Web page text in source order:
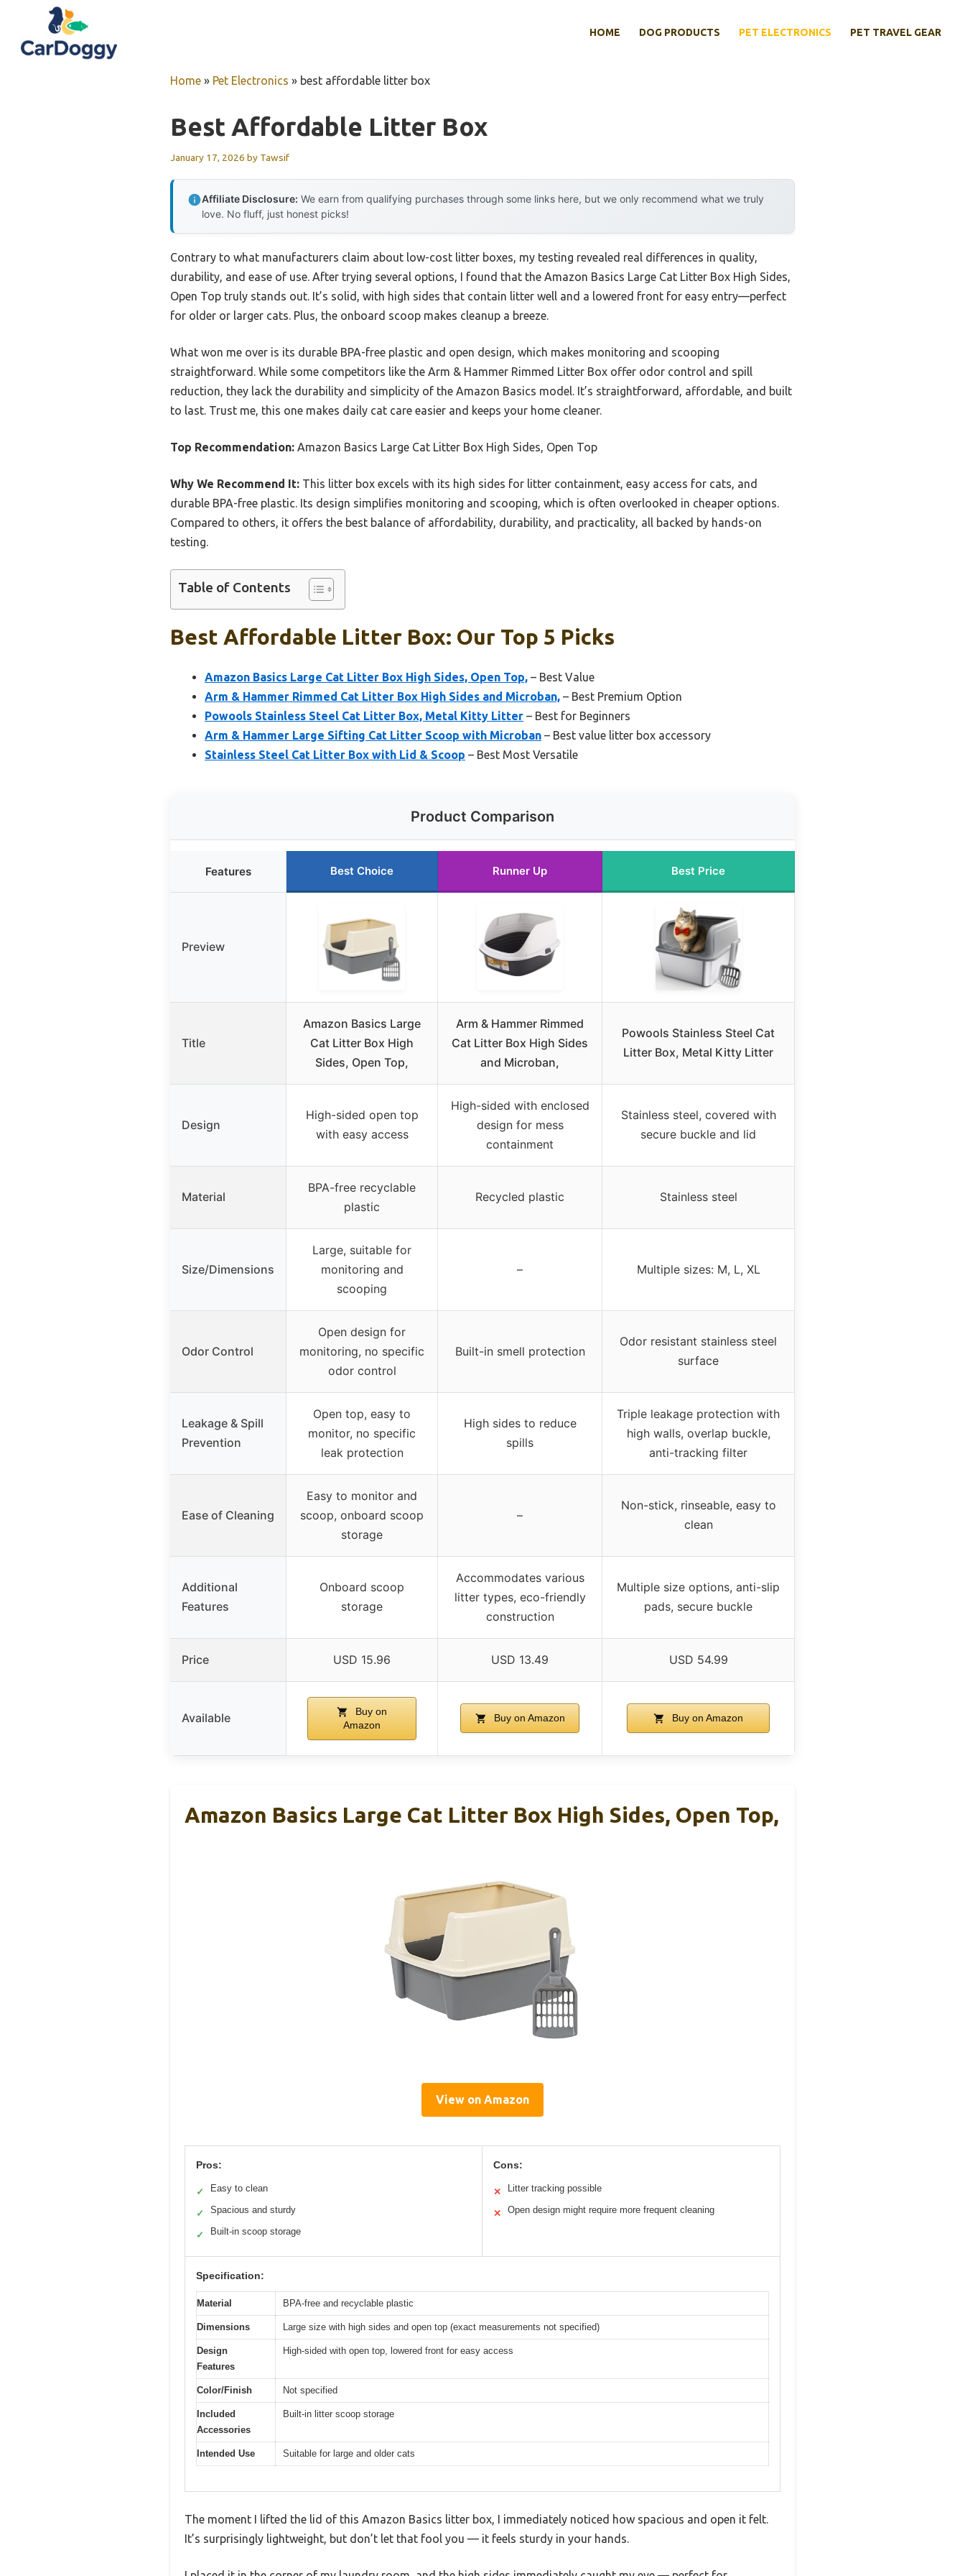
content
HOME DOG PRODUCTS PET ELECTRONICS PET TRAVEL GEAR
Home » Pet Electronics » best affordable litter box
Best Affordable Litter Box
January 17, 2026 by Tawsif
Affiliate Disclosure: We earn from qualifying purchases through some links here, but we only recommend what we truly
love. No fluff, just honest picks!
Contrary to what manufacturers claim about low-cost litter boxes, my testing revealed real differences in quality,
durability, and ease of use. After trying several options, I found that the Amazon Basics Large Cat Litter Box High Sides,
Open Top truly stands out. It’s solid, with high sides that contain litter well and a lowered front for easy entry—perfect
for older or larger cats. Plus, the onboard scoop makes cleanup a breeze.
What won me over is its durable BPA-free plastic and open design, which makes monitoring and scooping
straightforward. While some competitors like the Arm & Hammer Rimmed Litter Box offer odor control and spill
reduction, they lack the durability and simplicity of the Amazon Basics model. It’s straightforward, affordable, and built
to last. Trust me, this one makes daily cat care easier and keeps your home cleaner.
Top Recommendation: Amazon Basics Large Cat Litter Box High Sides, Open Top
Why We Recommend It: This litter box excels with its high sides for litter containment, easy access for cats, and
durable BPA-free plastic. Its design simplifies monitoring and scooping, which is often overlooked in cheaper options.
Compared to others, it offers the best balance of affordability, durability, and practicality, all backed by hands-on
testing.
Table of Contents
Best Affordable Litter Box: Our Top 5 Picks
Amazon Basics Large Cat Litter Box High Sides, Open Top, – Best Value
Arm & Hammer Rimmed Cat Litter Box High Sides and Microban, – Best Premium Option
Powools Stainless Steel Cat Litter Box, Metal Kitty Litter – Best for Beginners
Arm & Hammer Large Sifting Cat Litter Scoop with Microban – Best value litter box accessory
Stainless Steel Cat Litter Box with Lid & Scoop – Best Most Versatile
Product Comparison
Features Best Choice Runner Up Best Price
Preview
Title
Amazon Basics Large
Cat Litter Box High
Sides, Open Top,
Arm & Hammer Rimmed
Cat Litter Box High Sides
and Microban,
Powools Stainless Steel Cat
Litter Box, Metal Kitty Litter
Design
High-sided open top
with easy access
High-sided with enclosed
design for mess
containment
Stainless steel, covered with
secure buckle and lid
Material
BPA-free recyclable
plastic
Recycled plastic Stainless steel
Size/Dimensions
Large, suitable for
monitoring and
scooping
– Multiple sizes: M, L, XL
Odor Control
Open design for
monitoring, no specific
odor control
Built-in smell protection
Odor resistant stainless steel
surface
Leakage & Spill
Prevention
Open top, easy to
monitor, no specific
leak protection
High sides to reduce
spills
Triple leakage protection with
high walls, overlap buckle,
anti-tracking filter
Ease of Cleaning
Easy to monitor and
scoop, onboard scoop
storage
–
Non-stick, rinseable, easy to
clean
Additional
Features
Onboard scoop
storage
Accommodates various
litter types, eco-friendly
construction
Multiple size options, anti-slip
pads, secure buckle
Price USD 15.96 USD 13.49 USD 54.99
Available
Buy on
Amazon
Buy on Amazon Buy on Amazon
Amazon Basics Large Cat Litter Box High Sides, Open Top,
View on Amazon
Pros:
✓ Easy to clean
✓ Spacious and sturdy
✓ Built-in scoop storage
Cons:
✕ Litter tracking possible
✕ Open design might require more frequent cleaning
Specification:
Material BPA-free and recyclable plastic
Dimensions Large size with high sides and open top (exact measurements not specified)
Design
Features
High-sided with open top, lowered front for easy access
Color/Finish Not specified
Included
Accessories
Built-in litter scoop storage
Intended Use Suitable for large and older cats
The moment I lifted the lid of this Amazon Basics litter box, I immediately noticed how spacious and open it felt.
It’s surprisingly lightweight, but don’t let that fool you — it feels sturdy in your hands.